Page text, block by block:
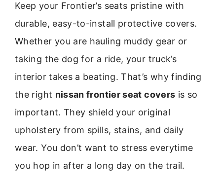
Keep your Frontier’s seats pristine with
durable, easy-to-install protective covers.
Whether you are hauling muddy gear or
taking the dog for a ride, your truck’s
interior takes a beating. That’s why finding
the right nissan frontier seat covers is so
important. They shield your original
upholstery from spills, stains, and daily
wear. You don’t want to stress everytime
you hop in after a long day on the trail.